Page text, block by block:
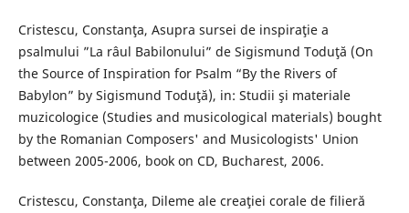
Cristescu, Constanţa, Asupra sursei de inspiraţie a
psalmului ”La râul Babilonului” de Sigismund Toduţă (On
the Source of Inspiration for Psalm “By the Rivers of
Babylon” by Sigismund Toduţă), in: Studii şi materiale
muzicologice (Studies and musicological materials) bought
by the Romanian Composers' and Musicologists' Union
between 2005-2006, book on CD, Bucharest, 2006.
Cristescu, Constanţa, Dileme ale creaţiei corale de filieră